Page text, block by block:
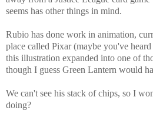
seems has other things in mind.
Rubio has done work in animation,
place called Pixar (maybe you've
this illustration expanded into one of
though I guess Green Lantern would
We can't see his stack of chips, so I
doing?